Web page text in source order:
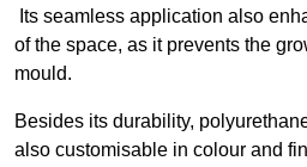
Its seamless application also
of the space, as it prevents the
mould.
Besides its durability,
also customisable in colour and